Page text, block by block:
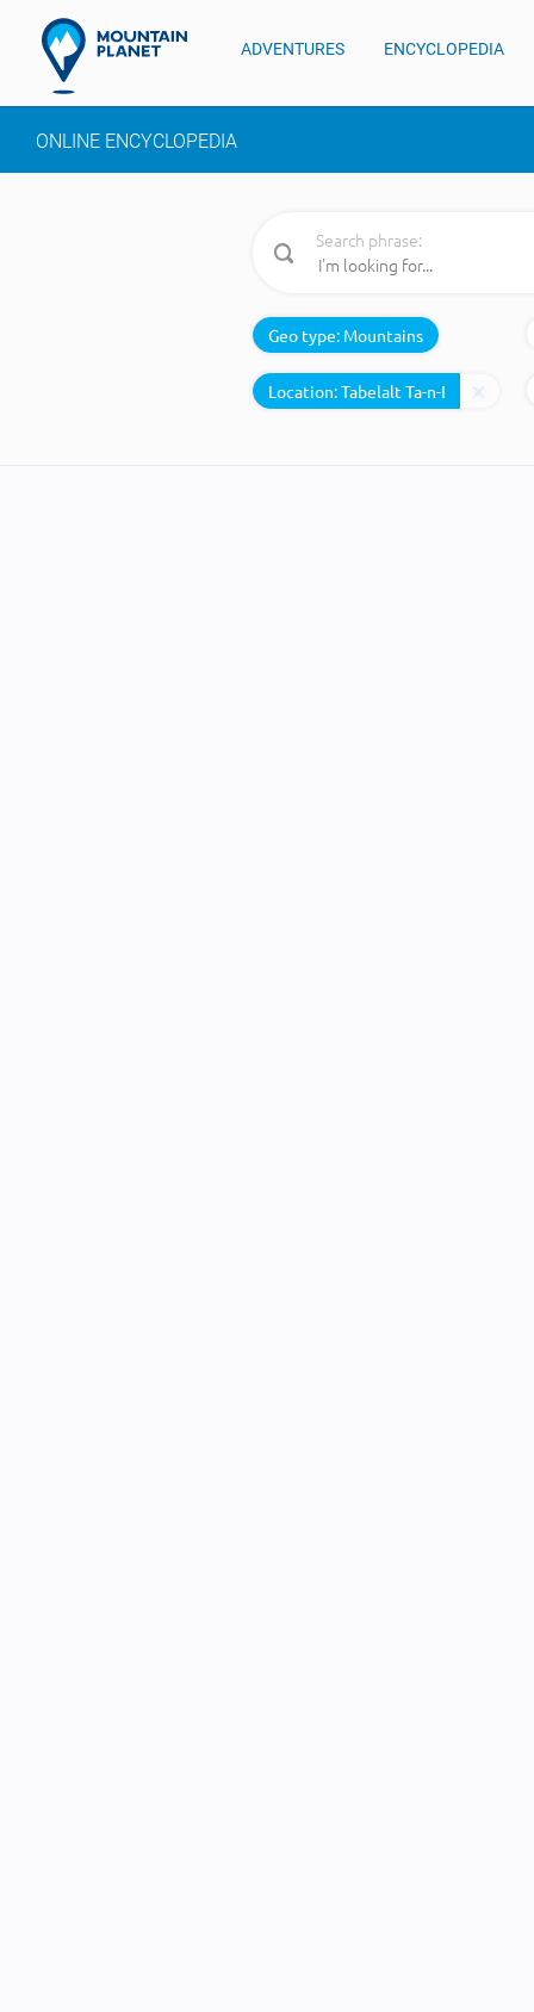
ADVENTURES ENCYCLOPEDIA
ONLINE ENCYCLOPEDIA
Search phrase:
Geo type: Mountains
Location: